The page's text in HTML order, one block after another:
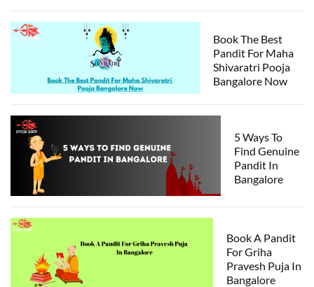
Book The Best
Pandit For Maha
Shivaratri Pooja
Bangalore Now
5 Ways To
Find Genuine
Pandit In
Bangalore
Book A Pandit
For Griha
Pravesh Puja In
Bangalore